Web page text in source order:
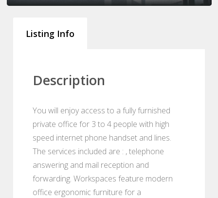
Listing Info
Description
You will enjoy access to a fully furnished
private office for 3 to 4 people with high
speed internet phone handset and lines.
The services included are : , telephone
answering and mail reception and
forwarding. Workspaces feature modern
office ergonomic furniture for a